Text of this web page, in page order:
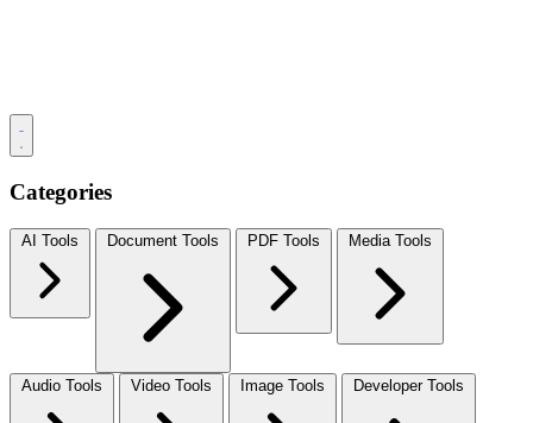
Categories
AI Tools Document Tools PDF Tools Media Tools
Audio Tools Video Tools Image Tools Developer Tools